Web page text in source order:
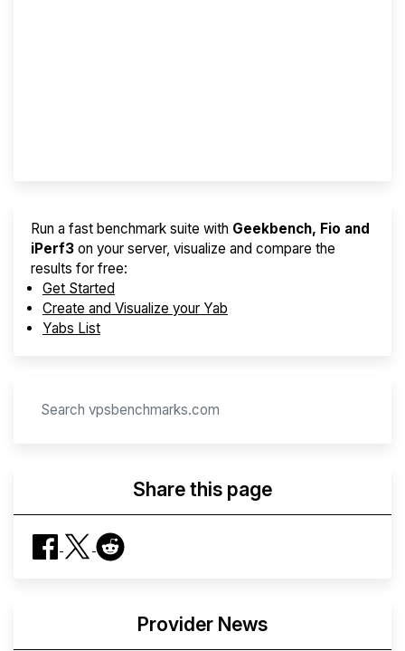
Run a fast benchmark suite with Geekbench, Fio and
iPerf3 on your server, visualize and compare the
results for free:
Get Started
Create and Visualize your Yab
Yabs List
Share this page
Provider News